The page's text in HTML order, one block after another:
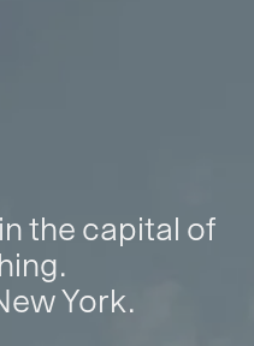
the capital of
York.